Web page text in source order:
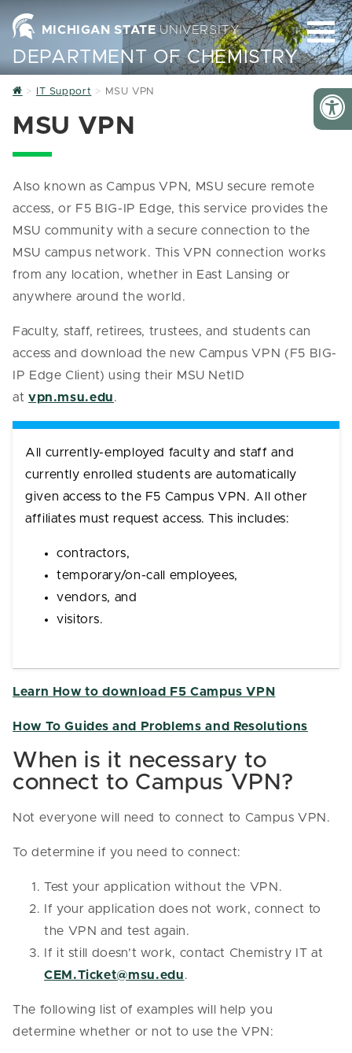
MICHIGAN STATEUNIVERSITY
DEPARTMENT OF CHEMISTRY
HomeIT Support MSU VPN
MSU VPN
Also known as Campus VPN, MSU secure remote
access, or F5 BIG-IP Edge, this service provides the
MSU community with a secure connection to the
MSU campus network. This VPN connection works
from any location, whether in East Lansing or
anywhere around the world.
Faculty, staff, retirees, trustees, and students can
access and download the new Campus VPN (F5 BIG-
IP Edge Client) using their MSU NetID
at vpn.msu.edu.
All currently-employed faculty and staff and
currently enrolled students are automatically
given access to the F5 Campus VPN. All other
affiliates must request access.This includes:
contractors,
temporary/on-call employees,
vendors, and
visitors.
Learn How to download F5 Campus VPN
How To Guides and Problems and Resolutions
When is it necessary to
connect to Campus VPN?
Not everyone will need to connect to Campus VPN.
To determine if you need to connect:
Test your application without the VPN.
If your application does not work, connect to
the VPN and test again.
If it still doesn’t work, contact Chemistry IT at
CEM.Ticket@msu.edu.
The following list of examples will help you
determine whether or not to use the VPN: